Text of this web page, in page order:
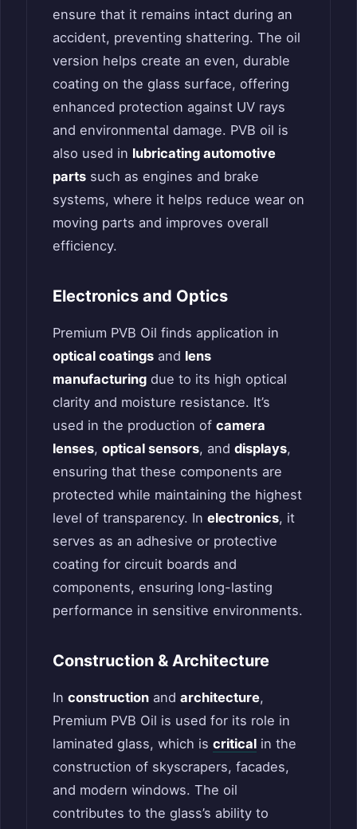
ensure that it remains intact during an
accident, preventing shattering. The oil
version helps create an even, durable
coating on the glass surface, offering
enhanced protection against UV rays
and environmental damage. PVB oil is
also used in lubricating automotive
parts such as engines and brake
systems, where it helps reduce wear on
moving parts and improves overall
efficiency.
Electronics and Optics
Premium PVB Oil finds application in
optical coatings and lens
manufacturing due to its high optical
clarity and moisture resistance. It’s
used in the production of camera
lenses, optical sensors, and displays,
ensuring that these components are
protected while maintaining the highest
level of transparency. In electronics, it
serves as an adhesive or protective
coating for circuit boards and
components, ensuring long-lasting
performance in sensitive environments.
Construction & Architecture
In construction and architecture,
Premium PVB Oil is used for its role in
laminated glass, which is critical in the
construction of skyscrapers, facades,
and modern windows. The oil
contributes to the glass’s ability to